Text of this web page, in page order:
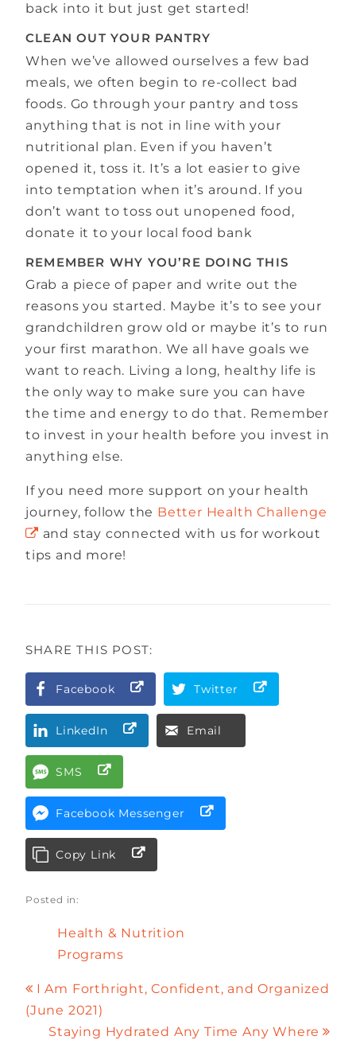
back into it but just get started!
CLEAN OUT YOUR PANTRY
When we’ve allowed ourselves a few bad
meals, we often begin to re-collect bad
foods. Go through your pantry and toss
anything that is not in line with your
nutritional plan. Even if you haven’t
opened it, toss it. It’s a lot easier to give
into temptation when it’s around. If you
don’t want to toss out unopened food,
donate it to your local food bank
REMEMBER WHY YOU’RE DOING THIS
Grab a piece of paper and write out the
reasons you started. Maybe it’s to see your
grandchildren grow old or maybe it’s to run
your first marathon. We all have goals we
want to reach. Living a long, healthy life is
the only way to make sure you can have
the time and energy to do that. Remember
to invest in your health before you invest in
anything else.
If you need more support on your health
journey, follow the Better Health Challenge
and stay connected with us for workout
tips and more!
SHARE THIS POST:
Facebook Twitter
LinkedIn Email
SMS
Facebook Messenger
Copy Link
Posted in:
Health & Nutrition
Programs
I Am Forthright, Confident, and Organized
(June 2021)
Staying Hydrated Any Time Any Where